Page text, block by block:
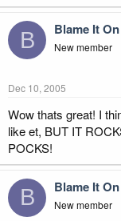
B Blame It
New member
Dec 10, 2005
Wow thats great! I
like et, BUT IT
POCKS!
B Blame It
New member